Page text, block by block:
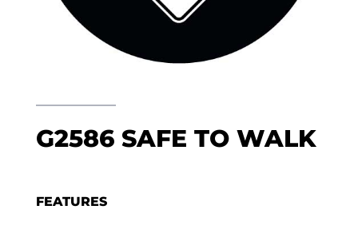
G2586 SAFE TO WALK
FEATURES